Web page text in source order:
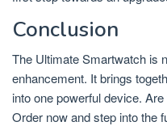
Conclusion
The Ultimate Smartwatch is
enhancement. It brings
into one powerful device.
Order now and step into the